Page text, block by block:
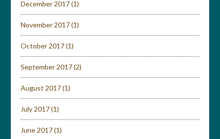
December 2017(1)
November 2017(1)
October 2017(1)
September 2017(2)
August 2017(1)
July 2017(1)
June 2017(1)